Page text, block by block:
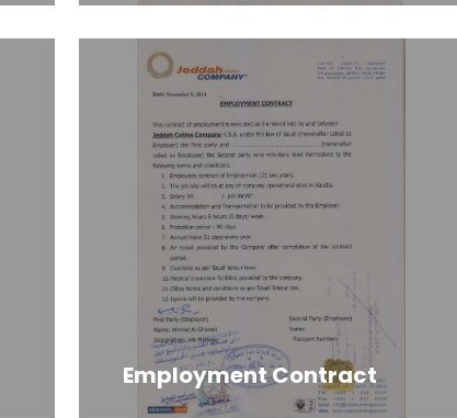
Employment Contract